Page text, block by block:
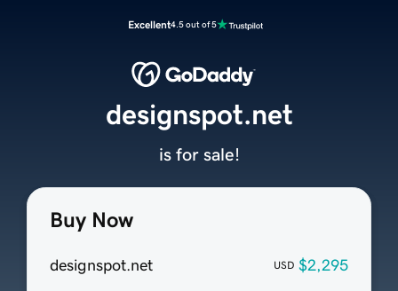
Excellent4.5 out of 5
Buy Now
designspot.net USD $2,295
designspot.net
is for sale!